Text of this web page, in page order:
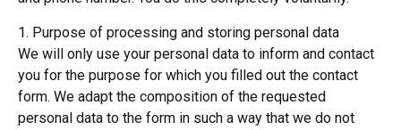
1. Purpose of processing and storing personal data
We will only use your personal data to inform and contact
you for the purpose for which you filled out the contact
form. We adapt the composition of the requested
personal data to the form in such a way that we do not